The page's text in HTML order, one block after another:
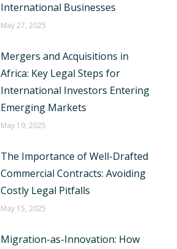
International Businesses
May 27, 2025
Mergers and Acquisitions in
Africa: Key Legal Steps for
International Investors Entering
Emerging Markets
May 19, 2025
The Importance of Well-Drafted
Commercial Contracts: Avoiding
Costly Legal Pitfalls
May 15, 2025
Migration-as-Innovation: How